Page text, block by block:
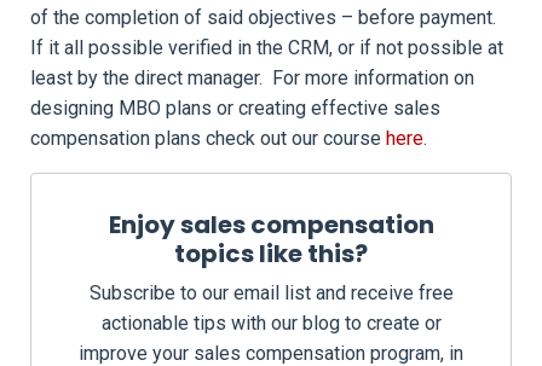
of the completion of said objectives – before payment.
If it all possible verified in the CRM, or if not possible at
least by the direct manager. For more information on
designing MBO plans or creating effective sales
compensation plans check out our course here.
Enjoy sales compensation
topics like this?
Subscribe to our email list and receive free
actionable tips with our blog to create or
improve your sales compensation program, in